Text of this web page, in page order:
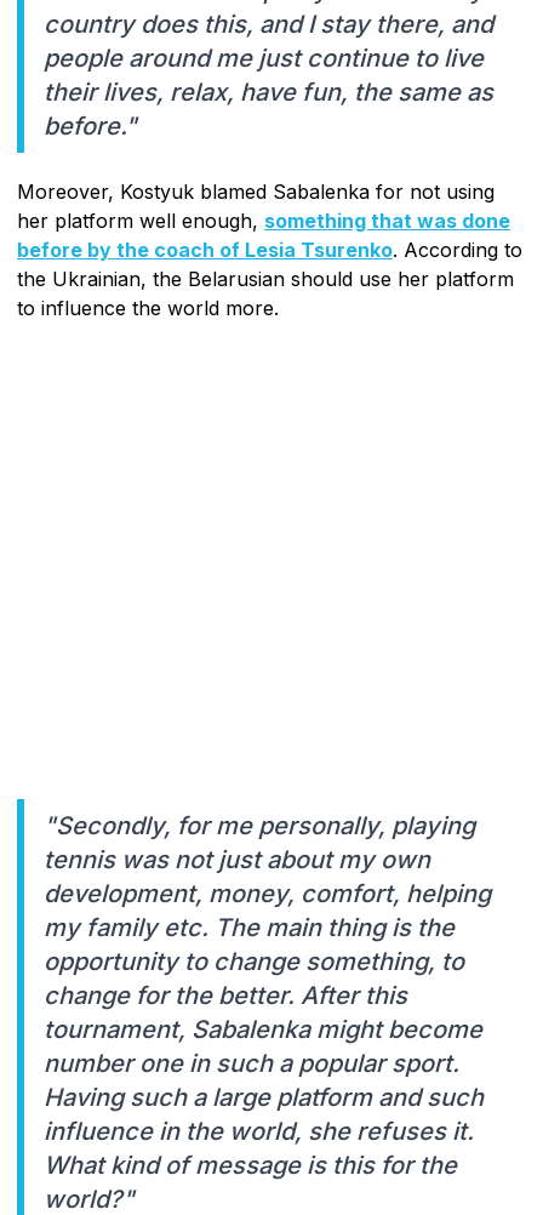
country does this, and I stay there, and
people around me just continue to live
their lives, relax, have fun, the same as
before."
Moreover, Kostyuk blamed Sabalenka for not using
her platform well enough, something that was done
before by the coach of Lesia Tsurenko. According to
the Ukrainian, the Belarusian should use her platform
to influence the world more.
"Secondly, for me personally, playing
tennis was not just about my own
development, money, comfort, helping
my family etc. The main thing is the
opportunity to change something, to
change for the better. After this
tournament, Sabalenka might become
number one in such a popular sport.
Having such a large platform and such
influence in the world, she refuses it.
What kind of message is this for the
world?"